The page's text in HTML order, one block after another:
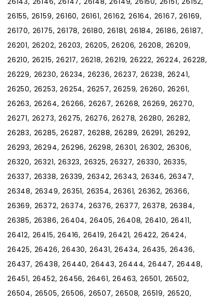
26155, 26159, 26160, 26161, 26162, 26164, 26167, 26169,
26170, 26175, 26178, 26180, 26181, 26184, 26186, 26187,
26201, 26202, 26203, 26205, 26206, 26208, 26209,
26210, 26215, 26217, 26218, 26219, 26222, 26224, 26228,
26229, 26230, 26234, 26236, 26237, 26238, 26241,
26250, 26253, 26254, 26257, 26259, 26260, 26261,
26263, 26264, 26266, 26267, 26268, 26269, 26270,
26271, 26273, 26275, 26276, 26278, 26280, 26282,
26283, 26285, 26287, 26288, 26289, 26291, 26292,
26293, 26294, 26296, 26298, 26301, 26302, 26306,
26320, 26321, 26323, 26325, 26327, 26330, 26335,
26337, 26338, 26339, 26342, 26343, 26346, 26347,
26348, 26349, 26351, 26354, 26361, 26362, 26366,
26369, 26372, 26374, 26376, 26377, 26378, 26384,
26385, 26386, 26404, 26405, 26408, 26410, 26411,
26412, 26415, 26416, 26419, 26421, 26422, 26424,
26425, 26426, 26430, 26431, 26434, 26435, 26436,
26437, 26438, 26440, 26443, 26444, 26447, 26448,
26451, 26452, 26456, 26461, 26463, 26501, 26502,
26504, 26505, 26506, 26507, 26508, 26519, 26520,